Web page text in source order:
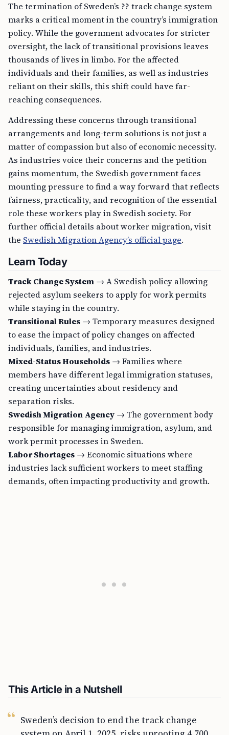
The termination of Sweden’s ?? track change system
marks a critical moment in the country’s immigration
policy. While the government advocates for stricter
oversight, the lack of transitional provisions leaves
thousands of lives in limbo. For the affected
individuals and their families, as well as industries
reliant on their skills, this shift could have far-
reaching consequences.
Addressing these concerns through transitional
arrangements and long-term solutions is not just a
matter of compassion but also of economic necessity.
As industries voice their concerns and the petition
gains momentum, the Swedish government faces
mounting pressure to find a way forward that reflects
fairness, practicality, and recognition of the essential
role these workers play in Swedish society. For
further official details about worker migration, visit
the Swedish Migration Agency’s official page.
Learn Today
Track Change System → A Swedish policy allowing
rejected asylum seekers to apply for work permits
while staying in the country.
Transitional Rules → Temporary measures designed
to ease the impact of policy changes on affected
individuals, families, and industries.
Mixed-Status Households → Families where
members have different legal immigration statuses,
creating uncertainties about residency and
separation risks.
Swedish Migration Agency → The government body
responsible for managing immigration, asylum, and
work permit processes in Sweden.
Labor Shortages → Economic situations where
industries lack sufficient workers to meet staffing
demands, often impacting productivity and growth.
This Article in a Nutshell
Sweden’s decision to end the track change